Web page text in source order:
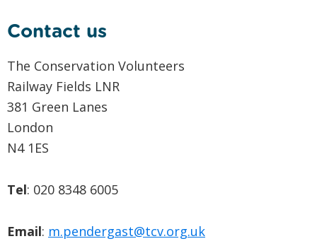
Contact us
The Conservation Volunteers
Railway Fields LNR
381 Green Lanes
London
N4 1ES
Tel: 020 8348 6005
Email: m.pendergast@tcv.org.uk